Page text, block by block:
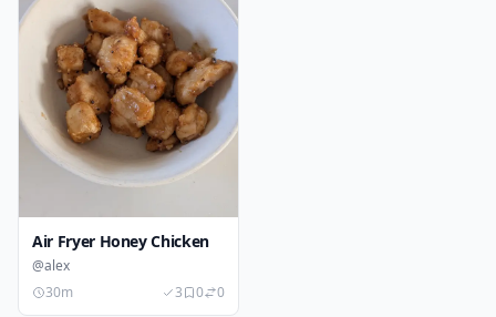
Air Fryer Honey Chicken
@alex
30m
3 0 0